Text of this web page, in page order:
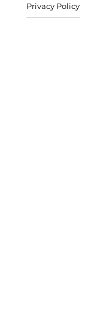
Privacy Policy